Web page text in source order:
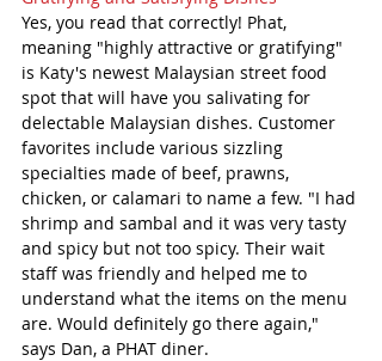
Yes, you read that correctly! Phat,
meaning "highly attractive or gratifying"
is Katy's newest Malaysian street food
spot that will have you salivating for
delectable Malaysian dishes. Customer
favorites include various sizzling
specialties made of beef, prawns,
chicken, or calamari to name a few. "I had
shrimp and sambal and it was very tasty
and spicy but not too spicy. Their wait
staff was friendly and helped me to
understand what the items on the menu
are. Would definitely go there again,"
says Dan, a PHAT diner.